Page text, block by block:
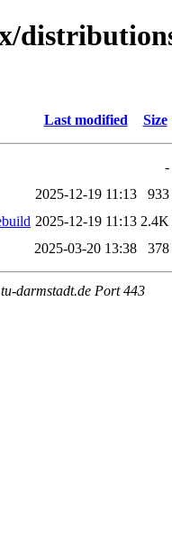
Last modified Size
-
2025-12-19 11:13
933
2025-12-19 11:13 2.4K
2025-03-20 13:38 378
darmstadt.de Port 443